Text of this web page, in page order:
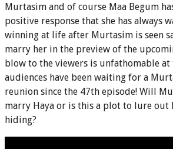
Murtasim and of course Maa Begum
positive response that she has always
winning at life after Murtasim is seen
marry her in the preview of the
blow to the viewers is unfathomable
audiences have been waiting for a
reunion since the 47th episode! Will
marry Haya or is this a plot to lure out
hiding?